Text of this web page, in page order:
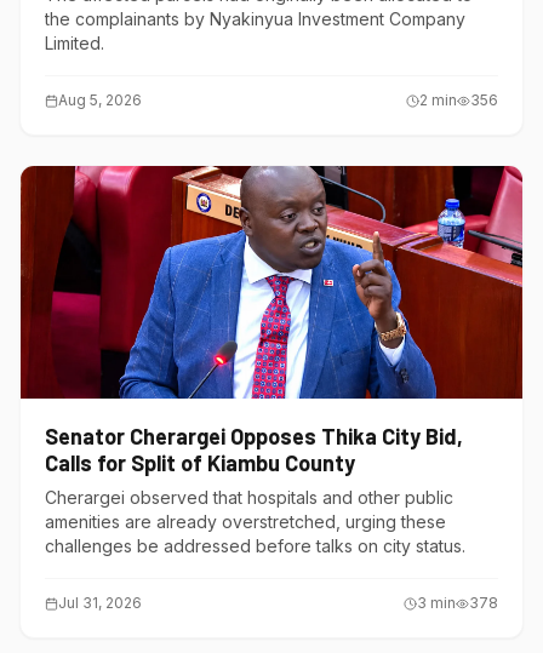
the complainants by Nyakinyua Investment Company
Limited.
Aug 5, 2026 2 min 356
Senator Cherargei Opposes Thika City Bid,
Calls for Split of Kiambu County
Cherargei observed that hospitals and other public
amenities are already overstretched, urging these
challenges be addressed before talks on city status.
Jul 31, 2026 3 min 378